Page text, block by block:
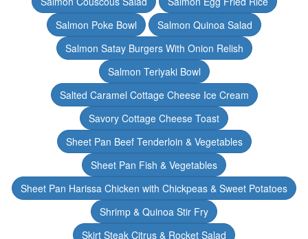
Salmon Poke Bowl
Salmon Quinoa Salad
Salmon Satay Burgers With Onion Relish
Salmon Teriyaki Bowl
Salted Caramel Cottage Cheese Ice Cream
Savory Cottage Cheese Toast
Sheet Pan Beef Tenderloin & Vegetables
Sheet Pan Fish & Vegetables
Sheet Pan Harissa Chicken with Chickpeas & Sweet Potatoes
Shrimp & Quinoa Stir Fry
Skirt Steak Citrus & Rocket Salad